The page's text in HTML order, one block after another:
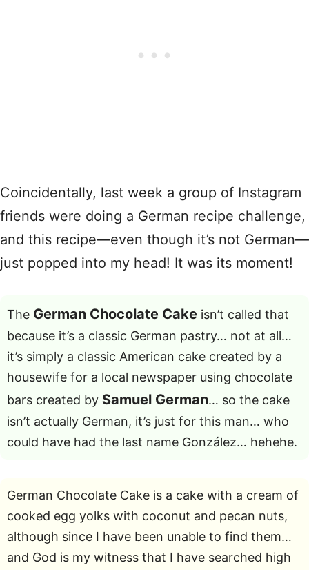
Coincidentally, last week a group of Instagram
friends were doing a German recipe challenge,
and this recipe—even though it’s not German—
just popped into my head! It was its moment!
The German Chocolate Cake isn’t called that
because it’s a classic German pastry… not at all…
it’s simply a classic American cake created by a
housewife for a local newspaper using chocolate
bars created by Samuel German… so the cake
isn’t actually German, it’s just for this man… who
could have had the last name González… hehehe.
German Chocolate Cake is a cake with a cream of
cooked egg yolks with coconut and pecan nuts,
although since I have been unable to find them…
and God is my witness that I have searched high